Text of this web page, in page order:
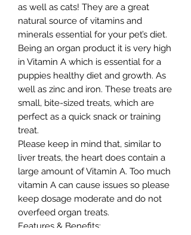
as well as cats! They are a great
natural source of vitamins and
minerals essential for your pet’s diet.
Being an organ product it is very high
in Vitamin A which is essential for a
puppies healthy diet and growth. As
well as zinc and iron. These treats are
small, bite-sized treats, which are
perfect as a quick snack or training
treat.
Please keep in mind that, similar to
liver treats, the heart does contain a
large amount of Vitamin A. Too much
vitamin A can cause issues so please
keep dosage moderate and do not
overfeed organ treats.
Features & Benefits: